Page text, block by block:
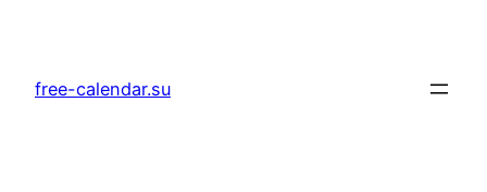
content
free-calendar.su